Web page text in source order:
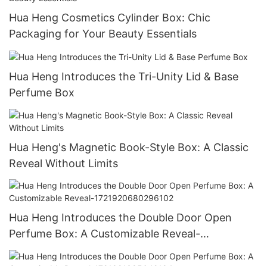
Hua Heng Cosmetics Cylinder Box: Chic
Packaging for Your Beauty Essentials
Hua Heng Introduces the Tri-Unity Lid & Base
Perfume Box
Hua Heng's Magnetic Book-Style Box: A Classic
Reveal Without Limits
Hua Heng Introduces the Double Door Open
Perfume Box: A Customizable Reveal-
1721920680296102